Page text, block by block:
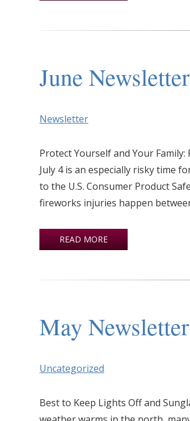
June Newsletter
Newsletter
Protect Yourself and Your
July 4 is an especially risky time
to the U.S. Consumer Product
fireworks injuries happen
READ MORE
May Newsletter
Uncategorized
Best to Keep Lights Off and